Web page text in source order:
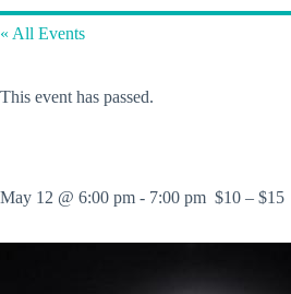
« All Events
This event has passed.
May 12 @ 6:00 pm - 7:00 pm $10 – $15